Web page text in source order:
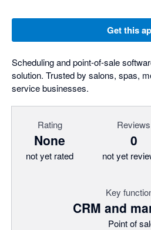
Get this
Scheduling and point-of-sale
solution. Trusted by salons, spas,
service businesses.
Rating
None
not yet rated
Reviews
0
not yet
Key
CRM and
Point of